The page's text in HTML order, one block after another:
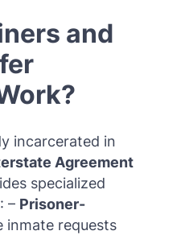
and
incarcerated in
Agreement
specialized
– Prisoner-
inmate requests